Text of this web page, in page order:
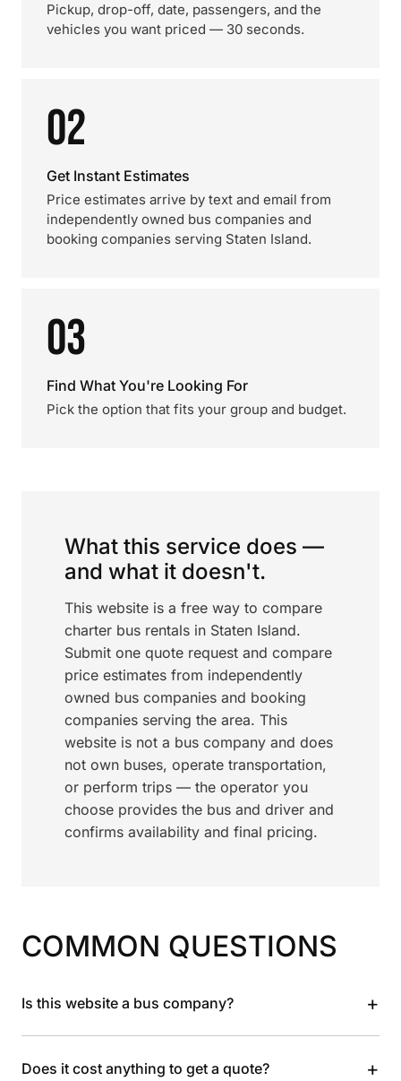
Pickup, drop-off, date, passengers, and the
vehicles you want priced — 30 seconds.
02
Get Instant Estimates
Price estimates arrive by text and email from
independently owned bus companies and
booking companies serving Staten Island.
03
Find What You're Looking For
Pick the option that fits your group and budget.
What this service does —
and what it doesn't.
This website is a free way to compare
charter bus rentals in Staten Island.
Submit one quote request and compare
price estimates from independently
owned bus companies and booking
companies serving the area. This
website is not a bus company and does
not own buses, operate transportation,
or perform trips — the operator you
choose provides the bus and driver and
confirms availability and final pricing.
COMMON QUESTIONS
Is this website a bus company? +
Does it cost anything to get a quote? +